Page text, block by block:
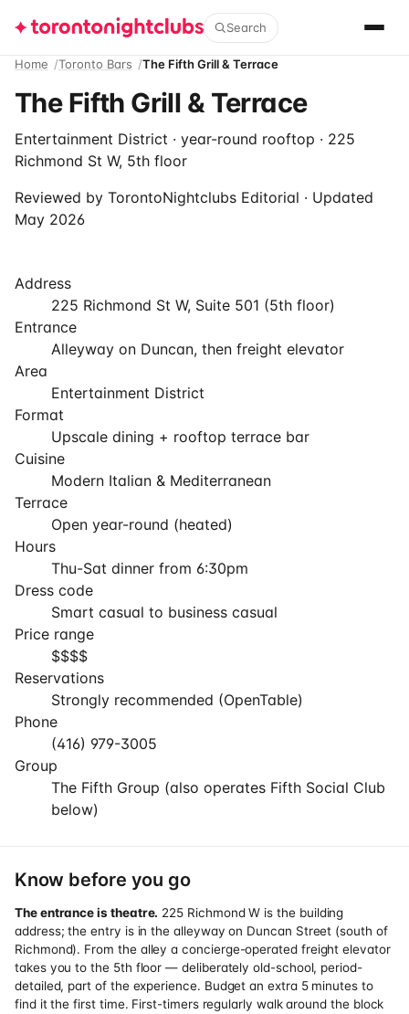
Search
Home Toronto Bars The Fifth Grill & Terrace
The Fifth Grill & Terrace
Entertainment District · year-round rooftop · 225
Richmond St W, 5th floor
Reviewed by TorontoNightclubs Editorial · Updated
May 2026
Address
225 Richmond St W, Suite 501 (5th floor)
Entrance
Alleyway on Duncan, then freight elevator
Area
Entertainment District
Format
Upscale dining + rooftop terrace bar
Cuisine
Modern Italian & Mediterranean
Terrace
Open year-round (heated)
Hours
Thu-Sat dinner from 6:30pm
Dress code
Smart casual to business casual
Price range
$$$$
Reservations
Strongly recommended (OpenTable)
Phone
(416) 979-3005
Group
The Fifth Group (also operates Fifth Social Club
below)
Know before you go
The entrance is theatre. 225 Richmond W is the building
address; the entry is in the alleyway on Duncan Street (south of
Richmond). From the alley a concierge-operated freight elevator
takes you to the 5th floor — deliberately old-school, period-
detailed, part of the experience. Budget an extra 5 minutes to
find it the first time. First-timers regularly walk around the block